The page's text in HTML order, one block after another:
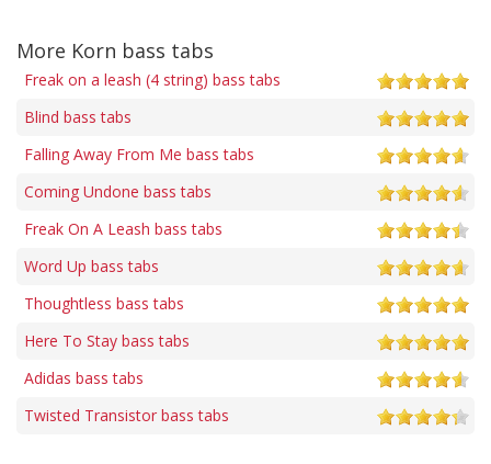
More Korn bass tabs
Freak on a leash (4 string) bass tabs
Blind bass tabs
Falling Away From Me bass tabs
Coming Undone bass tabs
Freak On A Leash bass tabs
Word Up bass tabs
Thoughtless bass tabs
Here To Stay bass tabs
Adidas bass tabs
Twisted Transistor bass tabs